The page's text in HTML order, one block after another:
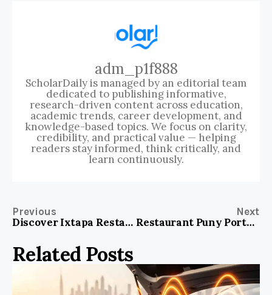
adm_p1f888
ScholarDaily is managed by an editorial team
dedicated to publishing informative,
research-driven content across education,
academic trends, career development, and
knowledge-based topics. We focus on clarity,
credibility, and practical value — helping
readers stay informed, think critically, and
learn continuously.
Previous
Discover Ixtapa Restaurant Snohomish: A Dining Experience You Can’t Miss
Next
Restaurant Puny Portofino: Savor Exquisite Italian Dining Experiences Today!
Related Posts